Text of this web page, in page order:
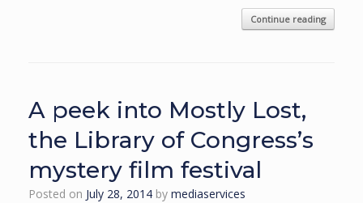
Continue reading
A peek into Mostly Lost,
the Library of Congress’s
mystery film festival
Posted on July 28, 2014 by mediaservices